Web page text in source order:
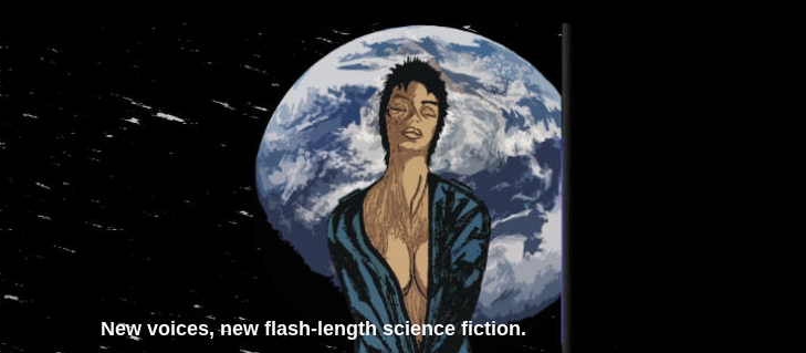
New voices, new flash-length science fiction.